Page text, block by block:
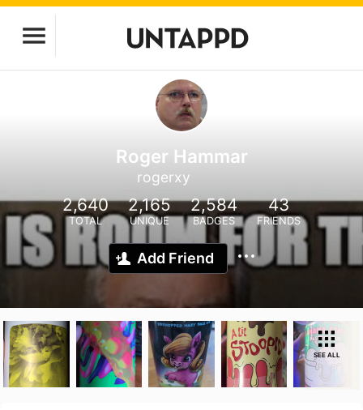
Roger Hammar
rogerxy
2,640
TOTAL
2,165
UNIQUE
2,584
BADGES
43
FRIENDS
Add Friend
SEE ALL